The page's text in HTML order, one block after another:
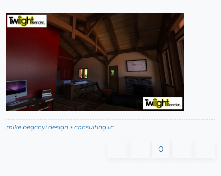
mike beganyi design + consulting llc
0